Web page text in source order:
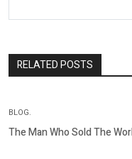
RELATED POSTS
BLOG.
The Man Who Sold The